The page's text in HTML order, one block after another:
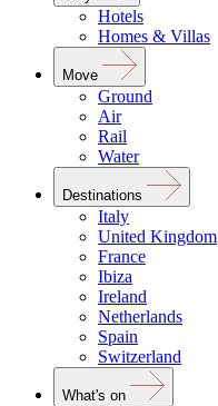
Hotels
Homes & Villas
Move
Ground
Air
Rail
Water
Destinations
Italy
United Kingdom
France
Ibiza
Ireland
Netherlands
Spain
Switzerland
What's on